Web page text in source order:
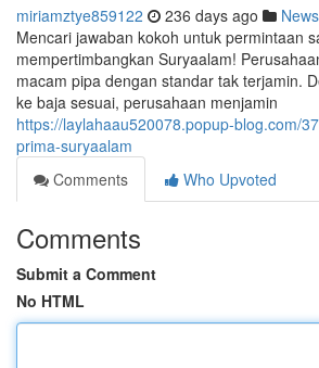
miriamztye859122 236 days ago News
Mencari jawaban kokoh untuk permintaan
mempertimbangkan Suryaalam!
macam pipa dengan standar tak terjamin.
ke baja sesuai, perusahaan menjamin
https://laylahaau520078.popup-blog.com/
prima-suryaalam
Comments
Who Upvoted
Comments
Submit a Comment
No HTML